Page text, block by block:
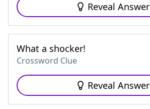
Reveal Answer
What a shocker!
Crossword Clue
Reveal Answer